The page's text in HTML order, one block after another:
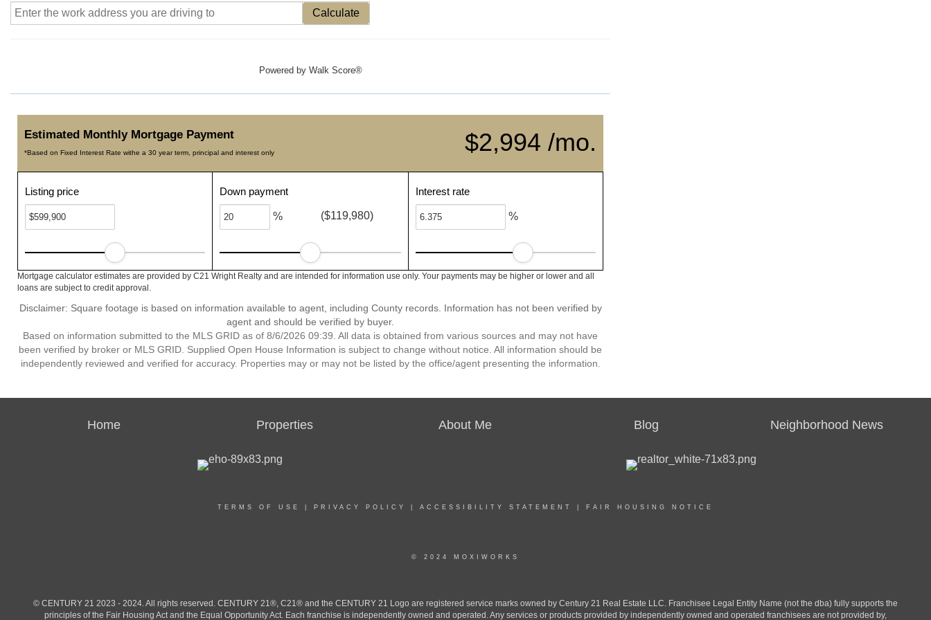
Calculate
Powered by Walk Score®
$2,994 /mo.
Estimated Monthly Mortgage Payment
*Based on Fixed Interest Rate withe a 30 year term, principal and interest only
Listing price Down payment
% ($119,980)
Interest rate
%
Mortgage calculator estimates are provided by C21 Wright Realty and are intended for information use only. Your payments may be higher or lower and all
loans are subject to credit approval.
Disclaimer: Square footage is based on information available to agent, including County records. Information has not been verified by
agent and should be verified by buyer.
Based on information submitted to the MLS GRID as of 8/6/2026 09:39. All data is obtained from various sources and may not have
been verified by broker or MLS GRID. Supplied Open House Information is subject to change without notice. All information should be
independently reviewed and verified for accuracy. Properties may or may not be listed by the office/agent presenting the information.
Home Properties About Me Blog Neighborhood News
TERMS OF USE PRIVACY POLICY ACCESSIBILITY STATEMENT FAIR HOUSING NOTICE
© 2024 MOXIWORKS
© CENTURY 21 2023 - 2024. All rights reserved. CENTURY 21®, C21® and the CENTURY 21 Logo are registered service marks owned by Century 21 Real Estate LLC. Franchisee Legal Entity Name (not the dba) fully supports the
principles of the Fair Housing Act and the Equal Opportunity Act. Each franchise is independently owned and operated. Any services or products provided by independently owned and operated franchisees are not provided by,